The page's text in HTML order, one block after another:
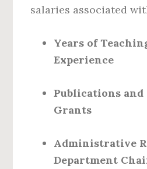
salaries associated
Years of
Experience
Publications and
Grants
Administrative
Department